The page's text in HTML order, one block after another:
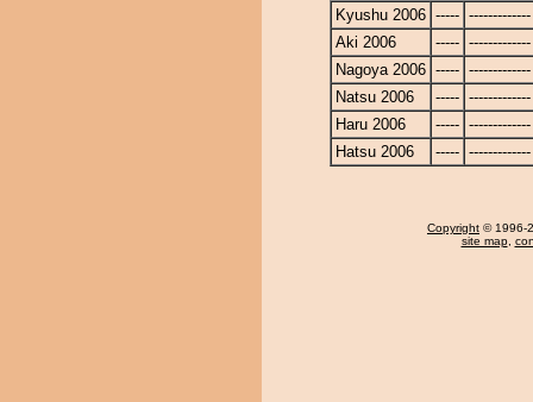
Kyushu 2006 ----- -------------
Aki 2006
----- -------------
Nagoya 2006 ----- -------------
Natsu 2006
----- -------------
Haru 2006
----- -------------
Hatsu 2006
----- -------------
Copyright © 1996-
site map,